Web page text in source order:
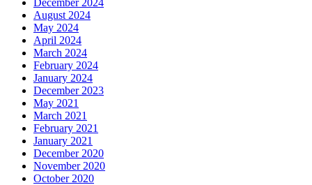
December 2024
August 2024
May 2024
April 2024
March 2024
February 2024
January 2024
December 2023
May 2021
March 2021
February 2021
January 2021
December 2020
November 2020
October 2020